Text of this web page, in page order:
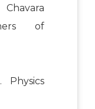
of
Physics